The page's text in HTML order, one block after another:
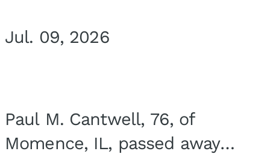
Jul. 09, 2026
Paul M. Cantwell, 76, of
Momence, IL, passed away